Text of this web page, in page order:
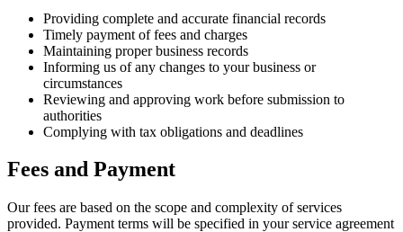
Providing complete and accurate financial records
Timely payment of fees and charges
Maintaining proper business records
Informing us of any changes to your business or
circumstances
Reviewing and approving work before submission to
authorities
Complying with tax obligations and deadlines
Fees and Payment
Our fees are based on the scope and complexity of services
provided. Payment terms will be specified in your service agreement